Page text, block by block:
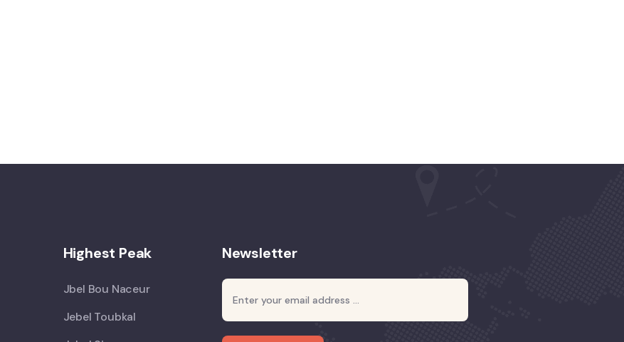
Highest Peak
Jbel Bou Naceur
Jebel Toubkal
Newsletter